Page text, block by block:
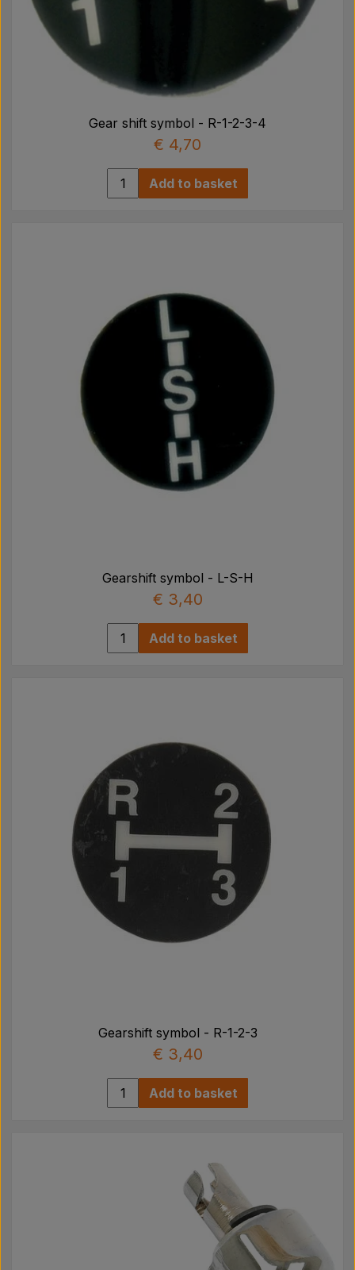
Gear shift symbol - R-1-2-3-4
€ 4,70
Add to basket
Gearshift symbol - L-S-H
€ 3,40
Add to basket
Gearshift symbol - R-1-2-3
€ 3,40
Add to basket